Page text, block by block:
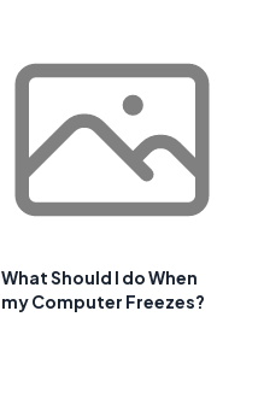
What Should I do When
my Computer Freezes?